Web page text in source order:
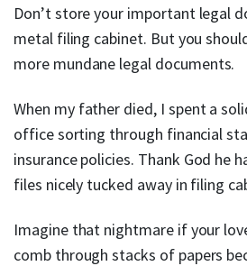
Don’t store your important legal
metal filing cabinet. But you
more mundane legal documents.
When my father died, I spent a
office sorting through financial
insurance policies. Thank God he
files nicely tucked away in filing
Imagine that nightmare if your
comb through stacks of papers